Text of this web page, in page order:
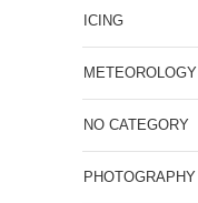
ICING
METEOROLOGY
NO CATEGORY
PHOTOGRAPHY